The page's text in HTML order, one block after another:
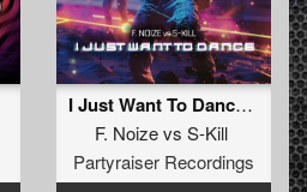
I Just Want To Dance (Original Mix)
F. Noizevs S-Kill
Partyraiser Recordings